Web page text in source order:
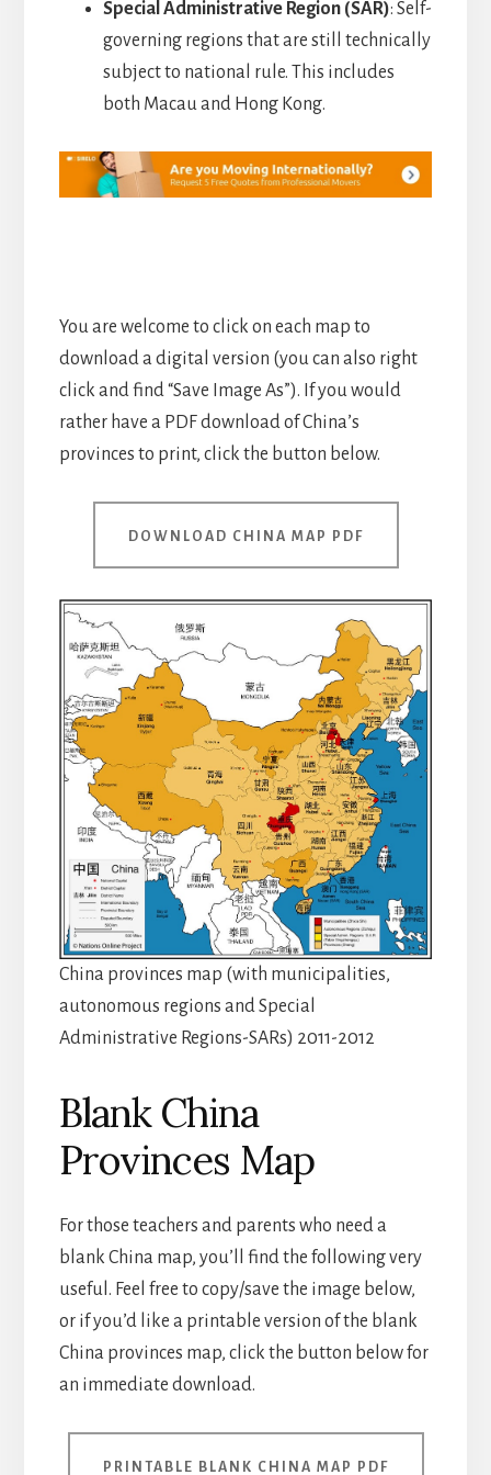
Special Administrative Region (SAR): Self-
governing regions that are still technically
subject to national rule. This includes
both Macau and Hong Kong.
You are welcome to click on each map to
download a digital version (you can also right
click and find “Save Image As”). If you would
rather have a PDF download of China’s
provinces to print, click the button below.
DOWNLOAD CHINA MAP PDF
China provinces map (with municipalities,
autonomous regions and Special
Administrative Regions-SARs) 2011-2012
Blank China
Provinces Map
For those teachers and parents who need a
blank China map, you’ll find the following very
useful. Feel free to copy/save the image below,
or if you’d like a printable version of the blank
China provinces map, click the button below for
an immediate download.
PRINTABLE BLANK CHINA MAP PDF